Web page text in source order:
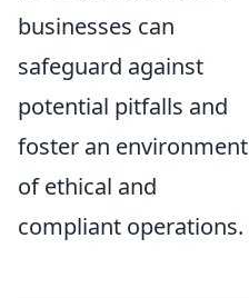
businesses can
safeguard against
potential pitfalls and
foster an environment
of ethical and
compliant operations.